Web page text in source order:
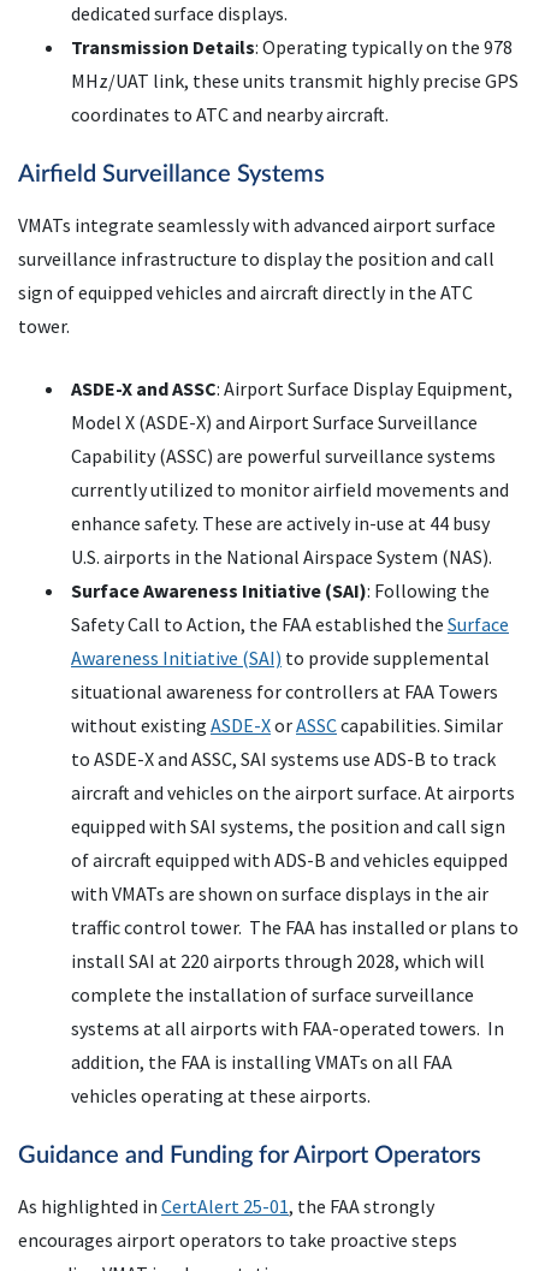
dedicated surface displays.
Transmission Details: Operating typically on the 978
MHz/UAT link, these units transmit highly precise GPS
coordinates to ATC and nearby aircraft.
Airfield Surveillance Systems
VMATs integrate seamlessly with advanced airport surface
surveillance infrastructure to display the position and call
sign of equipped vehicles and aircraft directly in the ATC
tower.
ASDE-X and ASSC: Airport Surface Display Equipment,
Model X (ASDE-X) and Airport Surface Surveillance
Capability (ASSC) are powerful surveillance systems
currently utilized to monitor airfield movements and
enhance safety. These are actively in-use at 44 busy
U.S. airports in the National Airspace System (NAS).
Surface Awareness Initiative (SAI): Following the
Safety Call to Action, the FAA established the Surface
Awareness Initiative (SAI) to provide supplemental
situational awareness for controllers at FAA Towers
without existing ASDE-XorASSCcapabilities. Similar
to ASDE-X and ASSC, SAI systems use ADS-B to track
aircraft and vehicles on the airport surface. At airports
equipped with SAI systems, the position and call sign
of aircraft equipped with ADS-B and vehicles equipped
with VMATs are shown on surface displays in the air
traffic control tower. The FAA has installed or plans to
install SAI at 220 airports through 2028, which will
complete the installation of surface surveillance
systems at all airports with FAA-operated towers. In
addition, the FAA is installing VMATs on all FAA
vehicles operating at these airports.
Guidance and Funding for Airport Operators
As highlighted in CertAlert 25-01, the FAA strongly
encourages airport operators to take proactive steps